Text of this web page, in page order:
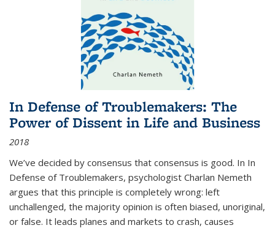
In Defense of Troublemakers: The
Power of Dissent in Life and Business
2018
We’ve decided by consensus that consensus is good. In In
Defense of Troublemakers, psychologist Charlan Nemeth
argues that this principle is completely wrong: left
unchallenged, the majority opinion is often biased, unoriginal,
or false. It leads planes and markets to crash, causes